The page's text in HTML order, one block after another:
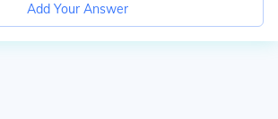
Add Your Answer